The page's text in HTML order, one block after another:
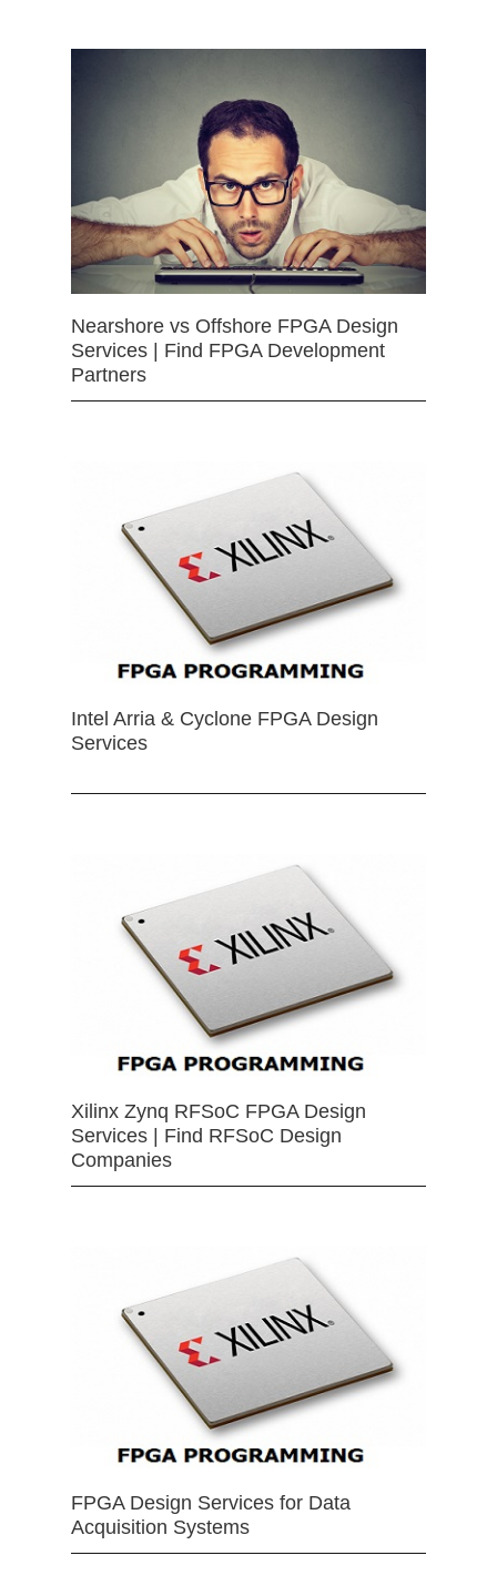
Nearshore vs Offshore FPGA Design
Services | Find FPGA Development
Partners
Intel Arria & Cyclone FPGA Design
Services
Xilinx Zynq RFSoC FPGA Design
Services | Find RFSoC Design
Companies
FPGA Design Services for Data
Acquisition Systems